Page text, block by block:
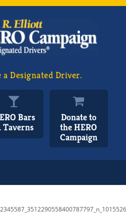
a Designated Driver.
Bars
Taverns
Donate to
the HERO
Campaign